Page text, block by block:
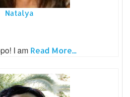
Natalya
I am Read More...